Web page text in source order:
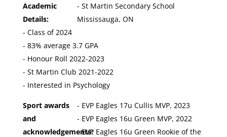
Academic
Details:
- St Martin Secondary School
Mississauga, ON
- Class of 2024
- 83% average 3.7 GPA
- Honour Roll 2022-2023
- St Martin Club 2021-2022
- Interested in Psychology
Sport awards
and
acknowledgements:
- EVP Eagles 17u Cullis MVP, 2023
- EVP Eagles 16u Green MVP, 2022
- EVP Eagles 16u Green Rookie of the